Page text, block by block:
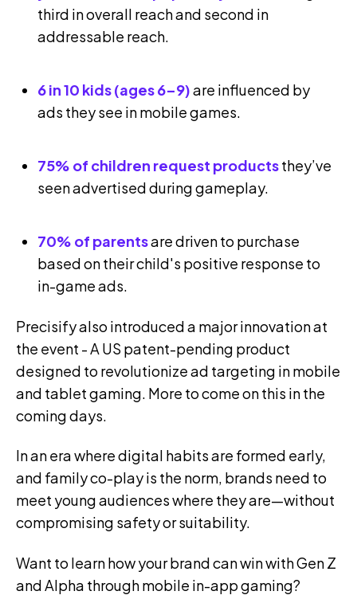
third in overall reach and second in
addressable reach.
6 in 10 kids (ages 6–9)are influenced by
ads they see in mobile games.
75% of children request productsthey’ve
seen advertised during gameplay.
70% of parentsare driven to purchase
based on their child's positive response to
in-game ads.
Precisify also introduced a major innovation at
the event - A US patent-pending product
designed to revolutionize ad targeting in mobile
and tablet gaming. More to come on this in the
coming days.
In an era where digital habits are formed early,
and family co-play is the norm, brands need to
meet young audiences where they are—without
compromising safety or suitability.
Want to learn how your brand can win with Gen Z
and Alpha through mobile in-app gaming?